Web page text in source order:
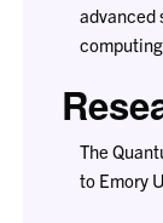
advanced
The
to Emory